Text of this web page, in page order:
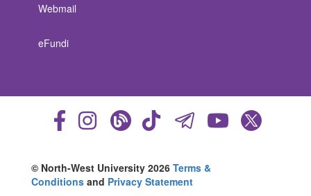
Webmail
eFundi
© North-West University 2026 Terms &
Conditions and Privacy Statement